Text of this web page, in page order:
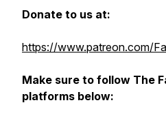
Donate to us at:
https://www.patreon.com/
Make sure to follow The
platforms below: